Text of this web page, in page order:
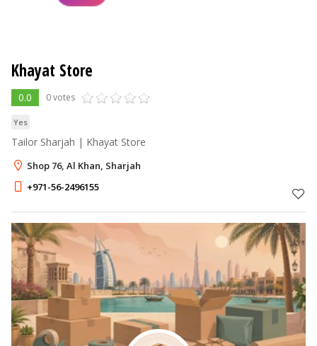
Khayat Store
0.0 0 votes
Yes
Tailor Sharjah | Khayat Store
Shop 76, Al Khan, Sharjah
+971-56-2496155